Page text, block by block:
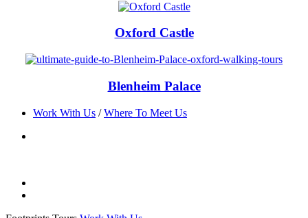
Oxford Castle
Blenheim Palace
Work With Us /Where To Meet Us